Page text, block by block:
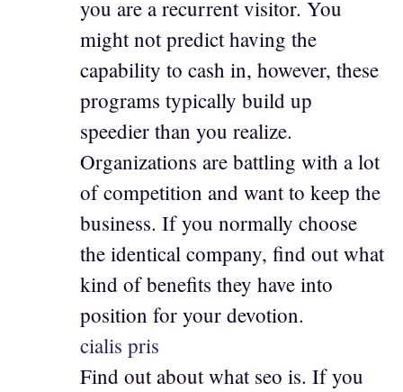
you are a recurrent visitor. You
might not predict having the
capability to cash in, however, these
programs typically build up
speedier than you realize.
Organizations are battling with a lot
of competition and want to keep the
business. If you normally choose
the identical company, find out what
kind of benefits they have into
position for your devotion.
cialis pris
Find out about what seo is. If you